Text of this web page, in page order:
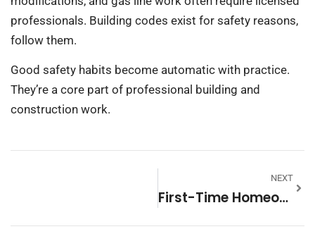
professionals. Building codes exist for safety reasons,
follow them.
Good safety habits become automatic with practice.
They’re a core part of professional building and
construction work.
NEXT
First-Time Homeowners Strategies: Essential Tips For New Buyers